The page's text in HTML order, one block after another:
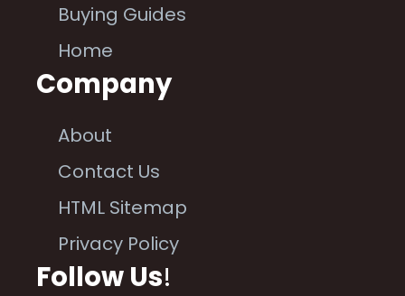
Buying Guides
Home
Company
About
Contact Us
HTML Sitemap
Privacy Policy
Follow Us!